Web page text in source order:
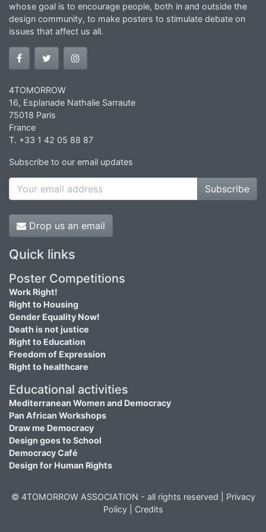
whose goal is to encourage people, both in and outside the
design community, to make posters to stimulate debate on
issues that affect us all.
4TOMORROW
16, Esplanade Nathalie Sarraute
75018 Paris
France
T. +33 1 42 05 88 87
Subscribe to our email updates
Subscribe
Drop us an email
Quick links
Poster Competitions
Work Right!
Right to Housing
Gender Equality Now!
Death is not justice
Right to Education
Freedom of Expression
Right to healthcare
Educational activities
Mediterranean Women and Democracy
Pan African Workshops
Draw me Democracy
Design goes to School
Democracy Café
Design for Human Rights
© 4TOMORROW ASSOCIATION - all rights reserved | Privacy
Policy| Credits